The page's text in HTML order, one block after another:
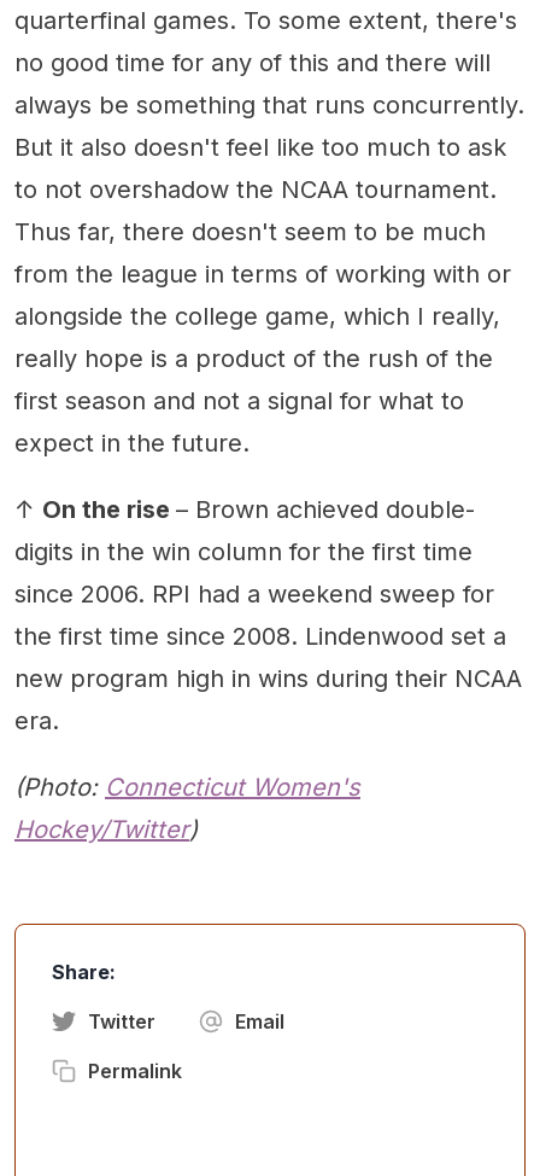
quarterfinal games. To some extent, there's
no good time for any of this and there will
always be something that runs concurrently.
But it also doesn't feel like too much to ask
to not overshadow the NCAA tournament.
Thus far, there doesn't seem to be much
from the league in terms of working with or
alongside the college game, which I really,
really hope is a product of the rush of the
first season and not a signal for what to
expect in the future.
↑ On the rise – Brown achieved double-
digits in the win column for the first time
since 2006. RPI had a weekend sweep for
the first time since 2008. Lindenwood set a
new program high in wins during their NCAA
era.
(Photo: Connecticut Women's
Hockey/Twitter)
Share:
Twitter Email
Permalink